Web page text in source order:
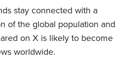
stay connected with a
of the global population and
on X is likely to become
worldwide.